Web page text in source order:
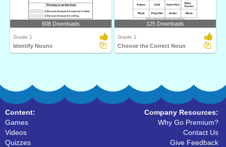
608 Downloads
Grade 1
Identify Nouns
125 Downloads
Grade 1
Choose the Correct Noun
Content:
Games
Videos
Quizzes
Company Resources:
Why Go Premium?
Contact Us
Give Feedback